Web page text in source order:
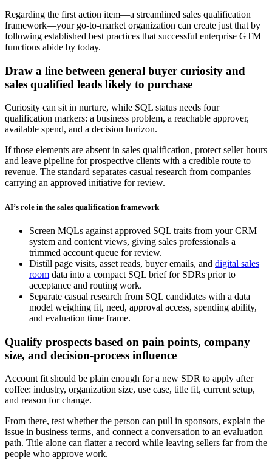
Regarding the first action item—a streamlined sales qualification
framework—your go-to-market organization can create just that by
following established best practices that successful enterprise GTM
functions abide by today.
Draw a line between general buyer curiosity and
sales qualified leads likely to purchase
Curiosity can sit in nurture, while SQL status needs four
qualification markers: a business problem, a reachable approver,
available spend, and a decision horizon.
If those elements are absent in sales qualification, protect seller hours
and leave pipeline for prospective clients with a credible route to
revenue. The standard separates casual research from companies
carrying an approved initiative for review.
AI’s role in the sales qualification framework
Screen MQLs against approved SQL traits from your CRM
system and content views, giving sales professionals a
trimmed account queue for review.
Distill page visits, asset reads, buyer emails, and digital sales
room data into a compact SQL brief for SDRs prior to
acceptance and routing work.
Separate casual research from SQL candidates with a data
model weighing fit, need, approval access, spending ability,
and evaluation time frame.
Qualify prospects based on pain points, company
size, and decision-process influence
Account fit should be plain enough for a new SDR to apply after
coffee: industry, organization size, use case, title fit, current setup,
and reason for change.
From there, test whether the person can pull in sponsors, explain the
issue in business terms, and connect a conversation to an evaluation
path. Title alone can flatter a record while leaving sellers far from the
people who approve work.